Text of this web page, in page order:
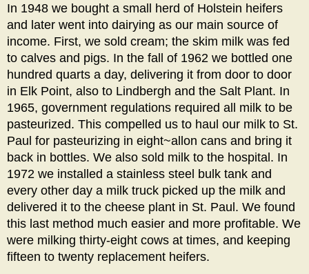
In 1948 we bought a small herd of Holstein heifers
and later went into dairying as our main source of
income. First, we sold cream; the skim milk was fed
to calves and pigs. In the fall of 1962 we bottled one
hundred quarts a day, delivering it from door to door
in Elk Point, also to Lindbergh and the Salt Plant. In
1965, government regulations required all milk to be
pasteurized. This compelled us to haul our milk to St.
Paul for pasteurizing in eight~allon cans and bring it
back in bottles. We also sold milk to the hospital. In
1972 we installed a stainless steel bulk tank and
every other day a milk truck picked up the milk and
delivered it to the cheese plant in St. Paul. We found
this last method much easier and more profitable. We
were milking thirty-eight cows at times, and keeping
fifteen to twenty replacement heifers.